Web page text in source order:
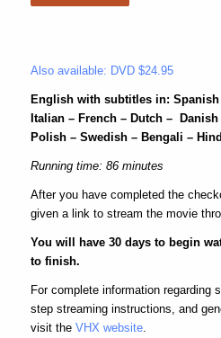
Also available: DVD $24.95
English with subtitles in: Spanish
Italian – French – Dutch –
Polish – Swedish – Bengali –
Running time: 86 minutes
After you have completed the
given a link to stream the movie
You will have 30 days to begin
to finish.
For complete information regarding
step streaming instructions, and
visit the VHX website.